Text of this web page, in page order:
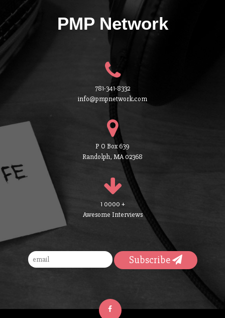
PMP Network
781-341-8332
info@pmpnetwork.com
P O Box 639
Randolph, MA 02368
1 0000 +
Awesome Interviews
Subscribe